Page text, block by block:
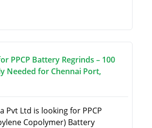
PPCP Battery Regrinds – 100
Needed for Chennai Port,
Pvt Ltd is looking for PPCP
Copolymer) Battery